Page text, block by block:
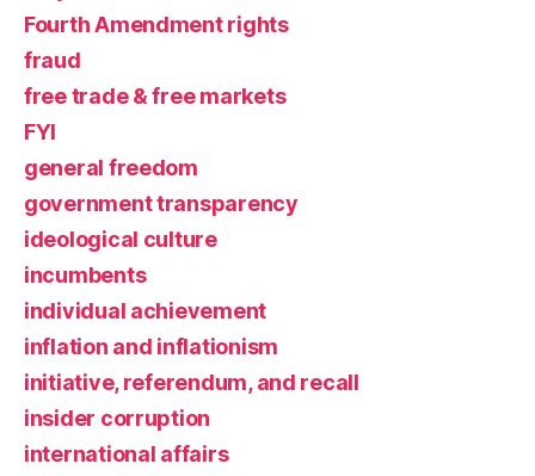
Fourth Amendment rights
fraud
free trade & free markets
FYI
general freedom
government transparency
ideological culture
incumbents
individual achievement
inflation and inflationism
initiative, referendum, and recall
insider corruption
international affairs